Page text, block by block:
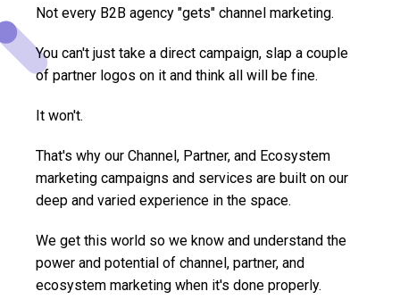
Not every B2B agency "gets" channel marketing.
You can't just take a direct campaign, slap a couple
of partner logos on it and think all will be fine.
It won't.
That's why our Channel, Partner, and Ecosystem
marketing campaigns and services are built on our
deep and varied experience in the space.
We get this world so we know and understand the
power and potential of channel, partner, and
ecosystem marketing when it's done properly.